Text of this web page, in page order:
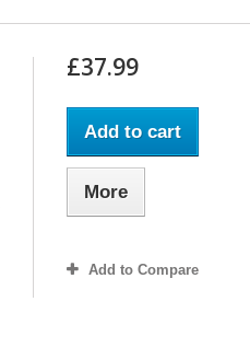
£37.99
Add to cart
More
Add to Compare